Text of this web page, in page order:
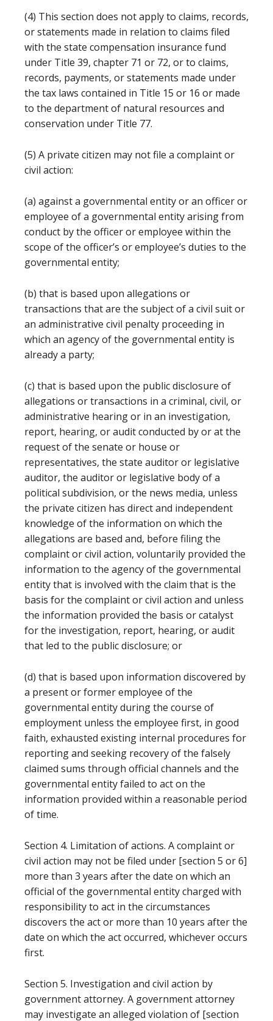
(4) This section does not apply to claims, records,
or statements made in relation to claims filed
with the state compensation insurance fund
under Title 39, chapter 71 or 72, or to claims,
records, payments, or statements made under
the tax laws contained in Title 15 or 16 or made
to the department of natural resources and
conservation under Title 77.
(5) A private citizen may not file a complaint or
civil action:
(a) against a governmental entity or an officer or
employee of a governmental entity arising from
conduct by the officer or employee within the
scope of the officer’s or employee’s duties to the
governmental entity;
(b) that is based upon allegations or
transactions that are the subject of a civil suit or
an administrative civil penalty proceeding in
which an agency of the governmental entity is
already a party;
(c) that is based upon the public disclosure of
allegations or transactions in a criminal, civil, or
administrative hearing or in an investigation,
report, hearing, or audit conducted by or at the
request of the senate or house or
representatives, the state auditor or legislative
auditor, the auditor or legislative body of a
political subdivision, or the news media, unless
the private citizen has direct and independent
knowledge of the information on which the
allegations are based and, before filing the
complaint or civil action, voluntarily provided the
information to the agency of the governmental
entity that is involved with the claim that is the
basis for the complaint or civil action and unless
the information provided the basis or catalyst
for the investigation, report, hearing, or audit
that led to the public disclosure; or
(d) that is based upon information discovered by
a present or former employee of the
governmental entity during the course of
employment unless the employee first, in good
faith, exhausted existing internal procedures for
reporting and seeking recovery of the falsely
claimed sums through official channels and the
governmental entity failed to act on the
information provided within a reasonable period
of time.
Section 4. Limitation of actions. A complaint or
civil action may not be filed under [section 5 or 6]
more than 3 years after the date on which an
official of the governmental entity charged with
responsibility to act in the circumstances
discovers the act or more than 10 years after the
date on which the act occurred, whichever occurs
first.
Section 5. Investigation and civil action by
government attorney. A government attorney
may investigate an alleged violation of [section